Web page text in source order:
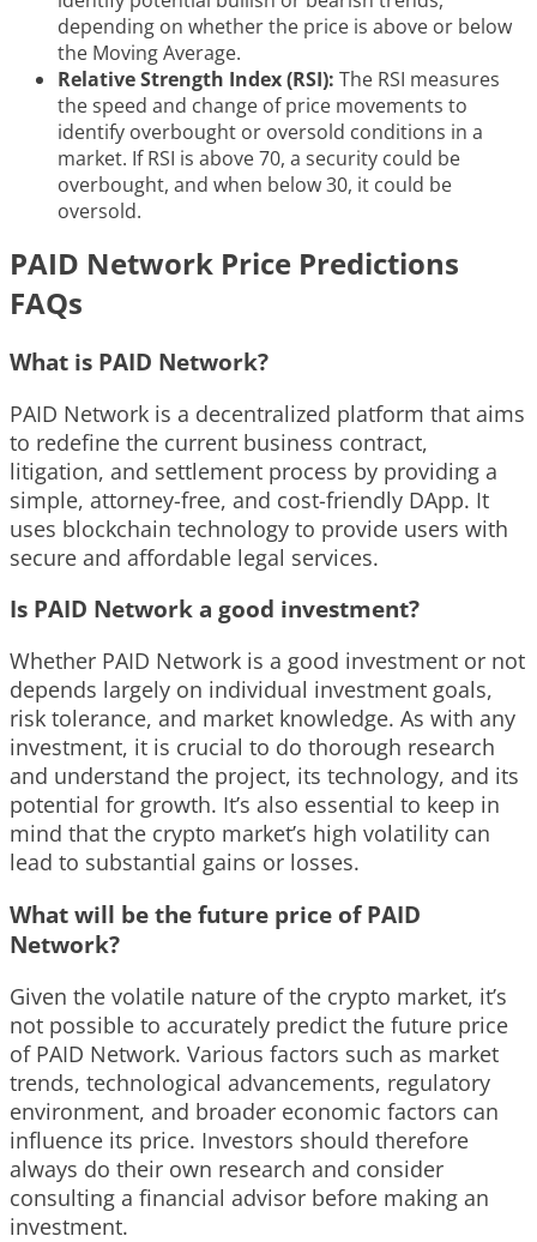
depending on whether the price is above or below
the Moving Average.
Relative Strength Index (RSI): The RSI measures
the speed and change of price movements to
identify overbought or oversold conditions in a
market. If RSI is above 70, a security could be
overbought, and when below 30, it could be
oversold.
PAID Network Price Predictions
FAQs
What is PAID Network?
PAID Network is a decentralized platform that aims
to redefine the current business contract,
litigation, and settlement process by providing a
simple, attorney-free, and cost-friendly DApp. It
uses blockchain technology to provide users with
secure and affordable legal services.
Is PAID Network a good investment?
Whether PAID Network is a good investment or not
depends largely on individual investment goals,
risk tolerance, and market knowledge. As with any
investment, it is crucial to do thorough research
and understand the project, its technology, and its
potential for growth. It’s also essential to keep in
mind that the crypto market’s high volatility can
lead to substantial gains or losses.
What will be the future price of PAID
Network?
Given the volatile nature of the crypto market, it’s
not possible to accurately predict the future price
of PAID Network. Various factors such as market
trends, technological advancements, regulatory
environment, and broader economic factors can
influence its price. Investors should therefore
always do their own research and consider
consulting a financial advisor before making an
investment.